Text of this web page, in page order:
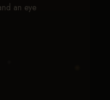
an eye